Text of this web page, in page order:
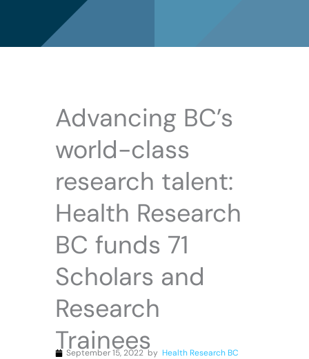
Advancing BC’s
world-class
research talent:
Health Research
BC funds 71
Scholars and
Research
Trainees
September 15, 2022 by Health Research BC